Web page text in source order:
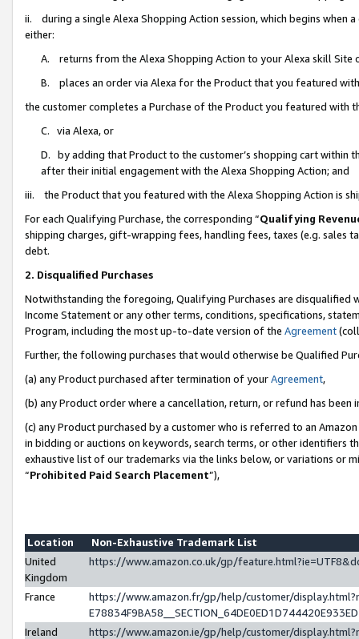
ii. during a single Alexa Shopping Action session, which begins when
either:
A. returns from the Alexa Shopping Action to your Alexa skill
B. places an order via Alexa for the Product that you featured with
the customer completes a Purchase of the Product you featured with
C. via Alexa, or
D. by adding that Product to the customer’s shopping cart within
after their initial engagement with the Alexa Shopping Action; and
iii. the Product that you featured with the Alexa Shopping Action is
For each Qualifying Purchase, the corresponding “Qualifying
shipping charges, gift-wrapping fees, handling fees, taxes (e.g. sales
debt.
2. Disqualified Purchases
Notwithstanding the foregoing, Qualifying Purchases are disqualified
Income Statement or any other terms, conditions, specifications,
Program, including the most up-to-date version of the Agreement
Further, the following purchases that would otherwise be Qualified
(a) any Product purchased after termination of yourAgreement,
(b) any Product order where a cancellation, return, or refund has been
(c) any Product purchased by a customer who is referred to an
in bidding or auctions on keywords, search terms, or other identifiers
exhaustive list of our trademarks via the links below, or variations or
“Prohibited Paid Search Placement”),
Location
Non-Exhaustive Trademark List
United
Kingdom
https://www.amazon.co.uk/gp/
France
https://www.amazon.fr/gp/help/customer/
Ireland
https://www.amazon.ie/gp/help/customer/